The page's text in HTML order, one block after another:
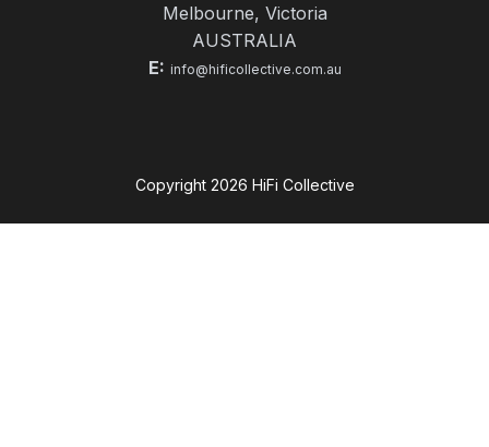
Melbourne, Victoria
AUSTRALIA
E: info@hificollective.com.au
Copyright 2026 HiFi Collective